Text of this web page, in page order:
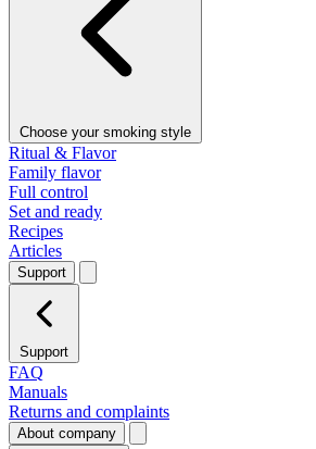
Choose your smoking style
Ritual & Flavor
Family flavor
Full control
Set and ready
Recipes
Articles
Support
Support
FAQ
Manuals
Returns and complaints
About company